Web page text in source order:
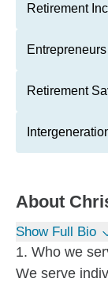
Retirement
Retirement
About
Show Full Bio
1. Who we
We serve